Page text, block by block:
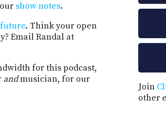
show notes.
future. Think your open
Email Randal at
for this podcast,
andmusician, for our
Join
other